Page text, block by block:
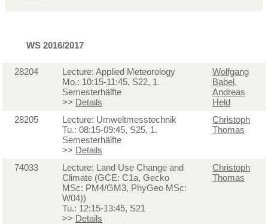
WS 2016/2017
28204
Lecture: Applied Meteorology
Mo.: 10:15-11:45, S22, 1.
Semesterhälfte
>> Details
Wolfgang
Babel,
Andreas
Held
28205
Lecture: Umweltmesstechnik
Tu.: 08:15-09:45, S25, 1.
Semesterhälfte
>> Details
Christoph
Thomas
74033
Lecture: Land Use Change and
Climate (GCE: C1a, Gecko
MSc: PM4/GM3, PhyGeo MSc:
W04))
Tu.: 12:15-13:45, S21
>> Details
Christoph
Thomas